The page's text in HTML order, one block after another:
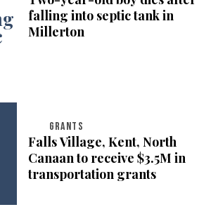
falling into septic tank in
Millerton
GRANTS
Falls Village, Kent, North
Canaan to receive $3.5M in
transportation grants